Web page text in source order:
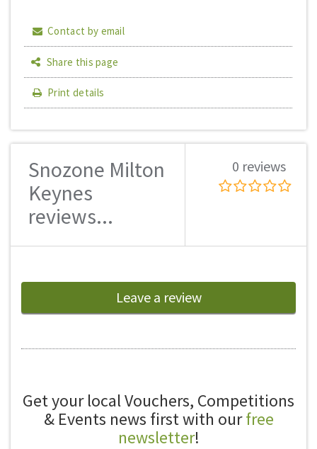
Contact by email
Share this page
Print details
Snozone Milton
Keynes
reviews...
0 reviews
Leave a review
Get your local Vouchers, Competitions
& Events news first with ourfree
newsletter!